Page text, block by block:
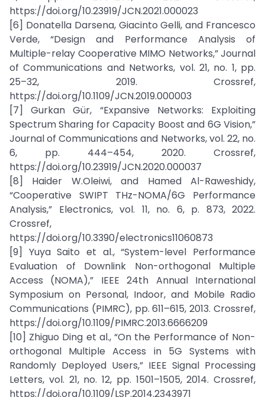
https://doi.org/10.23919/JCN.2021.000023
[6] Donatella Darsena, Giacinto Gelli, and Francesco
Verde, “Design and Performance Analysis of
Multiple-relay Cooperative MIMO Networks,” Journal
of Communications and Networks, vol. 21, no. 1, pp.
25–32, 2019. Crossref,
https://doi.org/10.1109/JCN.2019.000003
[7] Gurkan Gür, “Expansive Networks: Exploiting
Spectrum Sharing for Capacity Boost and 6G Vision,”
Journal of Communications and Networks, vol. 22, no.
6, pp. 444–454, 2020. Crossref,
https://doi.org/10.23919/JCN.2020.000037
[8] Haider W.Oleiwi, and Hamed Al-Raweshidy,
“Cooperative SWIPT THz-NOMA/6G Performance
Analysis,” Electronics, vol. 11, no. 6, p. 873, 2022.
Crossref,
https://doi.org/10.3390/electronics11060873
[9] Yuya Saito et al., “System-level Performance
Evaluation of Downlink Non-orthogonal Multiple
Access (NOMA),” IEEE 24th Annual International
Symposium on Personal, Indoor, and Mobile Radio
Communications (PIMRC), pp. 611–615, 2013. Crossref,
https://doi.org/10.1109/PIMRC.2013.6666209
[10] Zhiguo Ding et al., “On the Performance of Non-
orthogonal Multiple Access in 5G Systems with
Randomly Deployed Users,” IEEE Signal Processing
Letters, vol. 21, no. 12, pp. 1501–1505, 2014. Crossref,
https://doi.org/10.1109/LSP.2014.2343971